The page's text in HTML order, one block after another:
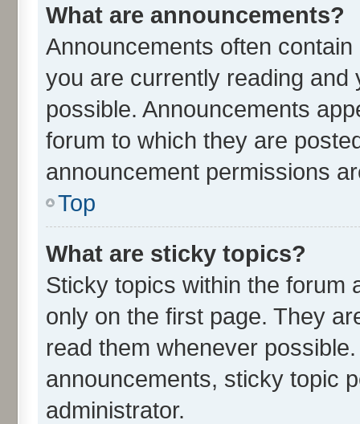
What are announcements?
Announcements often
you are currently reading
possible. Announcements
forum to which they are
announcement permissions
Top
What are sticky topics?
Sticky topics within the forum
only on the first page. They
read them whenever
announcements, sticky topic
administrator.